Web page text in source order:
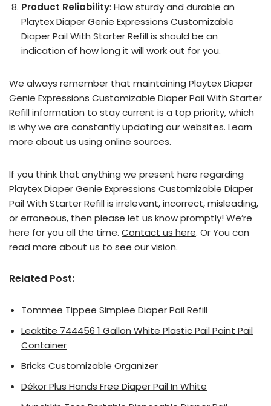
Product Reliability: How sturdy and durable an
Playtex Diaper Genie Expressions Customizable
Diaper Pail With Starter Refill is should be an
indication of how long it will work out for you.
We always remember that maintaining Playtex Diaper
Genie Expressions Customizable Diaper Pail With Starter
Refill information to stay current is a top priority, which
is why we are constantly updating our websites. Learn
more about us using online sources.
If you think that anything we present here regarding
Playtex Diaper Genie Expressions Customizable Diaper
Pail With Starter Refill is irrelevant, incorrect, misleading,
or erroneous, then please let us know promptly! We’re
here for you all the time. Contact us here. Or You can
read more about us to see our vision.
Related Post:
Tommee Tippee Simplee Diaper Pail Refill
Leaktite 744456 1 Gallon White Plastic Pail Paint Pail
Container
Bricks Customizable Organizer
Dékor Plus Hands Free Diaper Pail In White